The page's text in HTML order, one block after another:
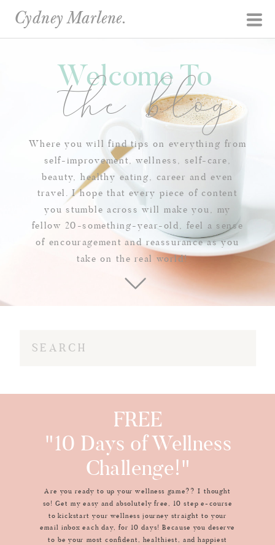
Cydney Marlene.
Where you will find tips on everything from
self-improvement, wellness, self-care,
beauty, healthy eating, career and even
travel. I hope that every piece of content
you stumble across will make you, my
fellow 20-something-year-old, feel a sense
of encouragement and reassurance as you
take on the real world!
Welcome To
the blog
Search
Are you ready to up your wellness game?? I thought
so! Get my easy and absolutely free, 10 step e-course
to kickstart your wellness journey straight to your
email inbox each day, for 10 days! Because you deserve
to be your most confident, healthiest, and happiest
FREE
"10 Days of Wellness
Challenge!"